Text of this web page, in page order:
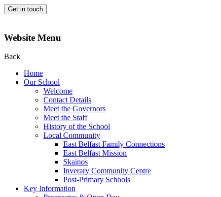
Get in touch
Website Menu
Back
Home
Our School
Welcome
Contact Details
Meet the Governors
Meet the Staff
History of the School
Local Community
East Belfast Family Connections
East Belfast Mission
Skainos
Inverary Community Centre
Post-Primary Schools
Key Information